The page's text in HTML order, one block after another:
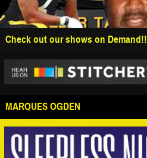
Check out our shows on Demand!!
MARQUES OGDEN